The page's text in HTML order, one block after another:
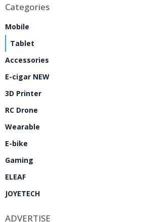
Categories
Mobile
Tablet
Accessories
E-cigar NEW
3D Printer
RC Drone
Wearable
E-bike
Gaming
ELEAF
JOYETECH
ADVERTISE